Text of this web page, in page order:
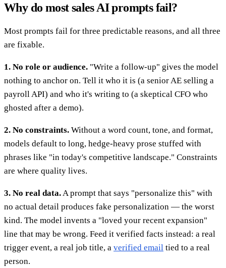
Why do most sales AI prompts fail?
Most prompts fail for three predictable reasons, and all three
are fixable.
1. No role or audience. "Write a follow-up" gives the model
nothing to anchor on. Tell it who it is (a senior AE selling a
payroll API) and who it's writing to (a skeptical CFO who
ghosted after a demo).
2. No constraints. Without a word count, tone, and format,
models default to long, hedge-heavy prose stuffed with
phrases like "in today's competitive landscape." Constraints
are where quality lives.
3. No real data. A prompt that says "personalize this" with
no actual detail produces fake personalization — the worst
kind. The model invents a "loved your recent expansion"
line that may be wrong. Feed it verified facts instead: a real
trigger event, a real job title, a verified email tied to a real
person.